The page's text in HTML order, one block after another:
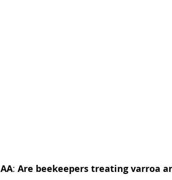
AA: Are beekeepers treating varroa